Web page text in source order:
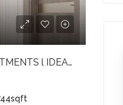
LUXURY APARTMENTS l IDEAL FOR BOTH USE & INVESTMENT l PRIME LOCATION
sqft